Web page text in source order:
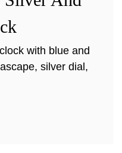
with blue and
silver dial,